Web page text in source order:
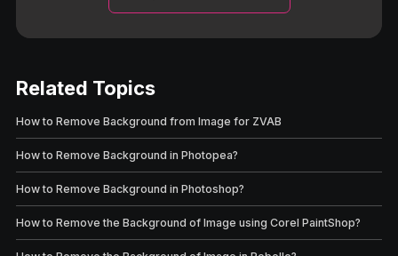
Related Topics
How to Remove Background from Image for ZVAB
How to Remove Background in Photopea?
How to Remove Background in Photoshop?
How to Remove the Background of Image using Corel PaintShop?